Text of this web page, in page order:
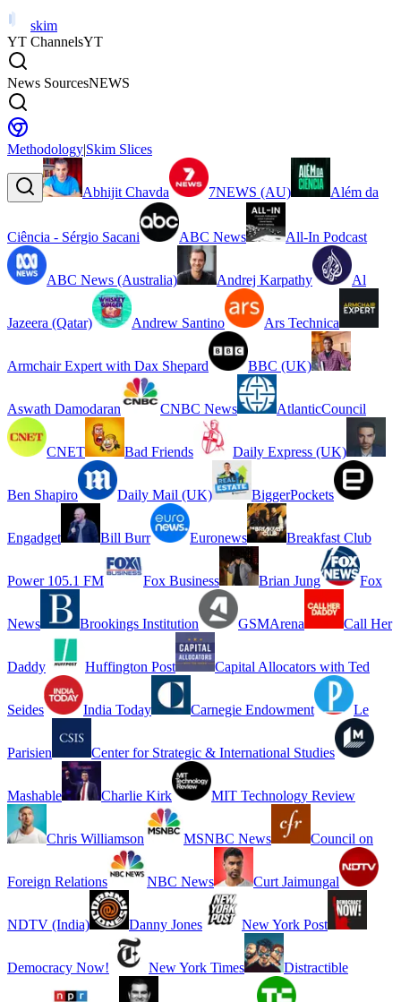
skim
YT ChannelsYT
News SourcesNEWS
Methodology|Skim Slices
Abhijit Chavda 7NEWS (AU) Além da
Ciência - Sérgio Sacani ABC News All-In Podcast
ABC News (Australia) Andrej Karpathy Al
Jazeera (Qatar) Andrew Santino Ars Technica
Armchair Expert with Dax Shepard BBC (UK)
Aswath Damodaran CNBC News AtlanticCouncil
CNET Bad Friends Daily Express (UK)
Ben Shapiro Daily Mail (UK) BiggerPockets
Engadget Bill Burr Euronews Breakfast Club
Power 105.1 FM Fox Business Brian Jung Fox
News Brookings Institution GSMArena Call Her
Daddy Huffington Post Capital Allocators with Ted
Seides India Today Carnegie Endowment Le
Parisien Center for Strategic & International Studies
Mashable Charlie Kirk MIT Technology Review
Chris Williamson MSNBC News Council on
Foreign Relations NBC News Curt Jaimungal
NDTV (India) Danny Jones New York Post
Democracy Now! New York Times Distractible